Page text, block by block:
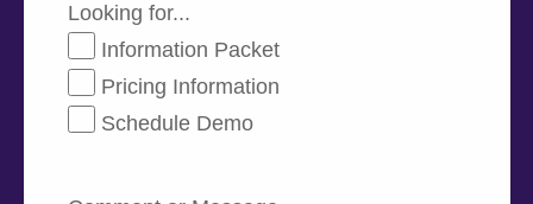
Looking for...
Information Packet
Pricing Information
Schedule Demo